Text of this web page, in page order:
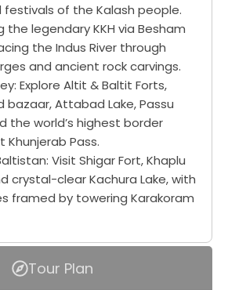
Tour Plan
of the Kalash people.
the legendary KKH via Besham
the Indus River through
and ancient rock carvings.
Explore Altit & Baltit Forts,
bazaar, Attabad Lake, Passu
the world’s highest border
Khunjerab Pass.
Visit Shigar Fort, Khaplu
crystal-clear Kachura Lake, with
framed by towering Karakoram